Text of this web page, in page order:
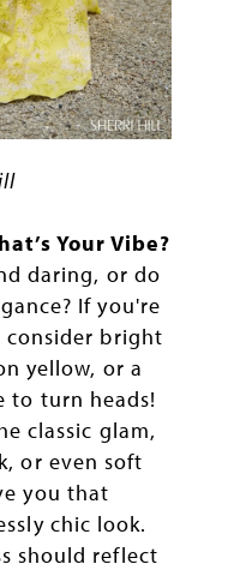
Your Vibe?
daring, or do
If you're
bright
yellow, or a
to turn heads!
classic glam,
or even soft
you that
chic look.
should reflect